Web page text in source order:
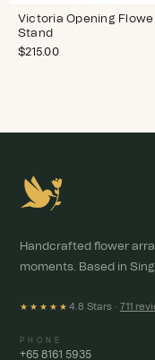
Victoria Opening
Stand
$215.00
Handcrafted flower
moments. Based in
★★★★★ 4.8 Stars · 711
PHONE
+65 8161 5935